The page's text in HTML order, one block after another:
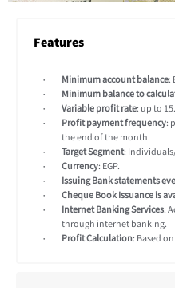
Features
Minimum account balance:
Minimum balance to
Variable profit rate: up to
Profit payment frequency:
the end of the month.
Target Segment:
Currency: EGP.
Issuing Bank statements
Cheque Book Issuance is
Internet Banking Services:
through internet banking.
Profit Calculation: Based